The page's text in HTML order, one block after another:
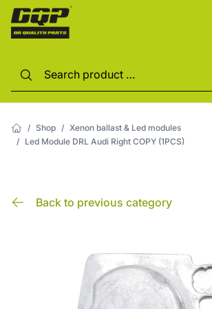
/ Shop / Xenon ballast & Led modules
/ Led Module DRL Audi Right COPY (1PCS)
Back to previous category